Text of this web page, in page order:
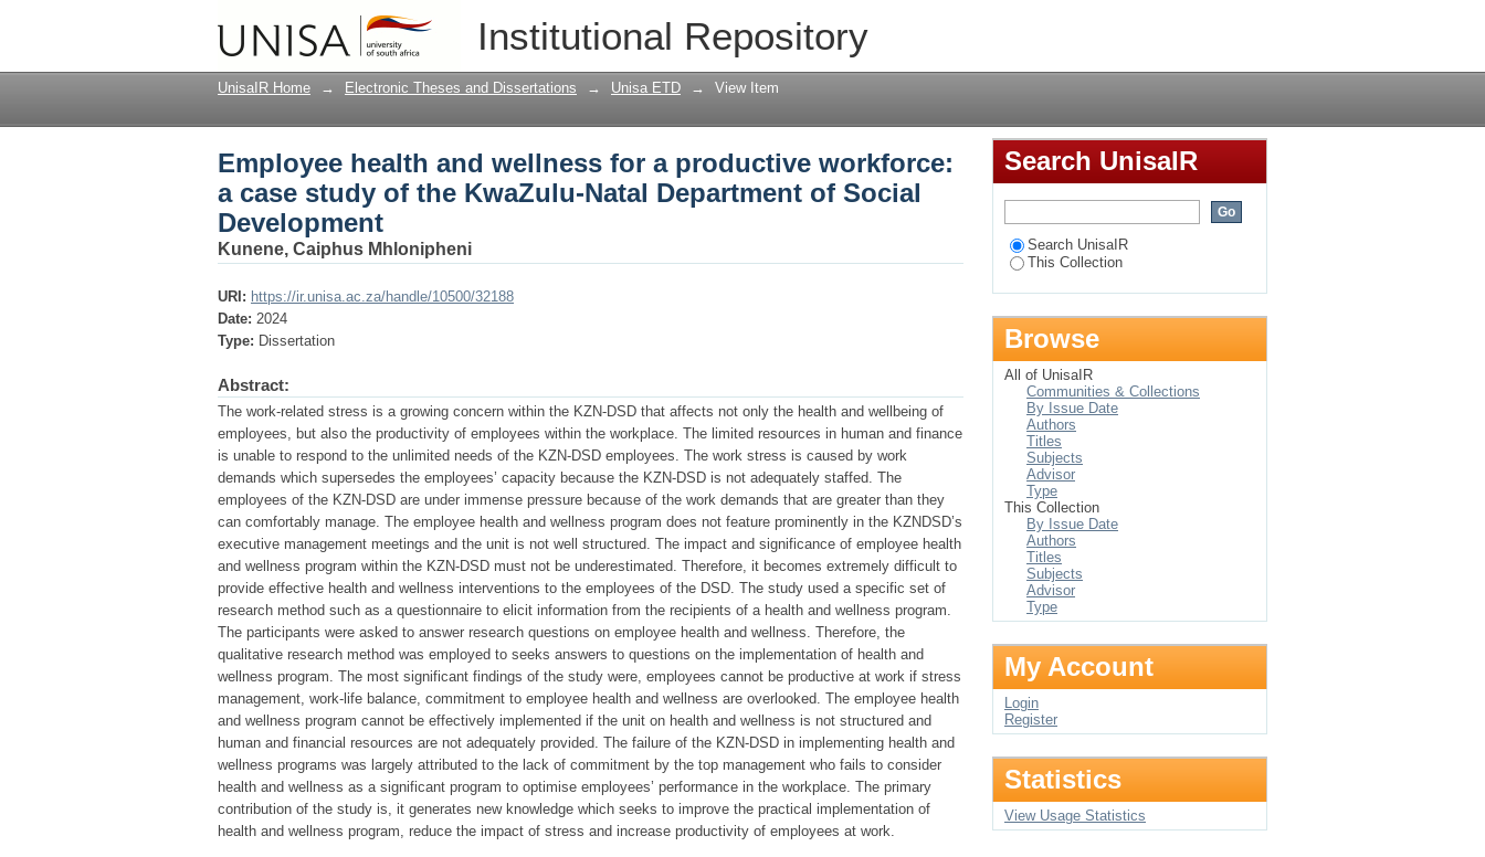
Institutional Repository
Employee health and wellness for a productive workforce: a case study of the
KwaZulu-Natal Department of Social Development
UnisaIR Home → Electronic Theses and Dissertations → Unisa ETD → View Item
Employee health and wellness for a productive workforce:
a case study of the KwaZulu-Natal Department of Social
Development
Kunene, Caiphus Mhlonipheni
URI: https://ir.unisa.ac.za/handle/10500/32188
Date: 2024
Type: Dissertation
Abstract:
The work-related stress is a growing concern within the KZN-DSD that affects not only the health and wellbeing of
employees, but also the productivity of employees within the workplace. The limited resources in human and finance
is unable to respond to the unlimited needs of the KZN-DSD employees. The work stress is caused by work
demands which supersedes the employees’ capacity because the KZN-DSD is not adequately staffed. The
employees of the KZN-DSD are under immense pressure because of the work demands that are greater than they
can comfortably manage. The employee health and wellness program does not feature prominently in the KZNDSD’s
executive management meetings and the unit is not well structured. The impact and significance of employee health
and wellness program within the KZN-DSD must not be underestimated. Therefore, it becomes extremely difficult to
provide effective health and wellness interventions to the employees of the DSD. The study used a specific set of
research method such as a questionnaire to elicit information from the recipients of a health and wellness program.
The participants were asked to answer research questions on employee health and wellness. Therefore, the
qualitative research method was employed to seeks answers to questions on the implementation of health and
wellness program. The most significant findings of the study were, employees cannot be productive at work if stress
management, work-life balance, commitment to employee health and wellness are overlooked. The employee health
and wellness program cannot be effectively implemented if the unit on health and wellness is not structured and
human and financial resources are not adequately provided. The failure of the KZN-DSD in implementing health and
wellness programs was largely attributed to the lack of commitment by the top management who fails to consider
health and wellness as a significant program to optimise employees’ performance in the workplace. The primary
contribution of the study is, it generates new knowledge which seeks to improve the practical implementation of
health and wellness program, reduce the impact of stress and increase productivity of employees at work.
Search UnisaIR
Search UnisaIR
This Collection
Browse
All of UnisaIR
Communities & Collections
By Issue Date
Authors
Titles
Subjects
Advisor
Type
This Collection
By Issue Date
Authors
Titles
Subjects
Advisor
Type
My Account
Login
Register
Statistics
View Usage Statistics